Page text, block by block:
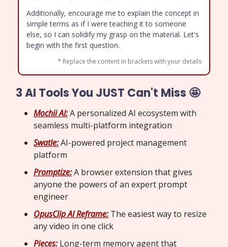
Additionally, encourage me to explain the concept in
simple terms as if I were teaching it to someone
else, so I can solidify my grasp on the material. Let's
begin with the first question.
* Replace the content in brackets with your details
3 AI Tools You JUST Can't Miss 🤩
Mochii AI:A personalized AI ecosystem with
seamless multi-platform integration
Swatle:AI-powered project management
platform
Promptize:A browser extension that gives
anyone the powers of an expert prompt
engineer
OpusClip AI Reframe:The easiest way to resize
any video in one click
Pieces:Long-term memory agent that